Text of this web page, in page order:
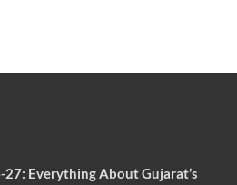
Everything About Gujarat’s